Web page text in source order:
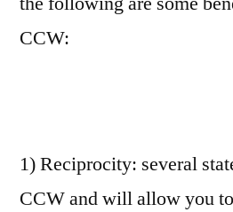
CCW:
1) Reciprocity: several
CCW and will allow you